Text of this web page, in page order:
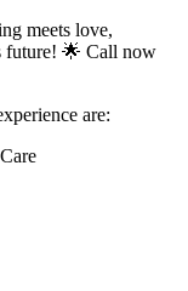
meets love,
future! 🌟 Call now
are: